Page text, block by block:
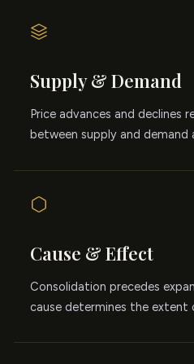
Supply & Demand
Price advances and declines
between supply and
Cause & Effect
Consolidation precedes
cause determines the